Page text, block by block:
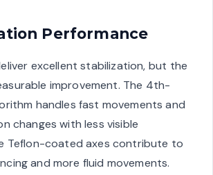
Performance
excellent stabilization, but the
improvement. The 4th-
handles fast movements and
changes with less visible
Teflon-coated axes contribute to
and more fluid movements.